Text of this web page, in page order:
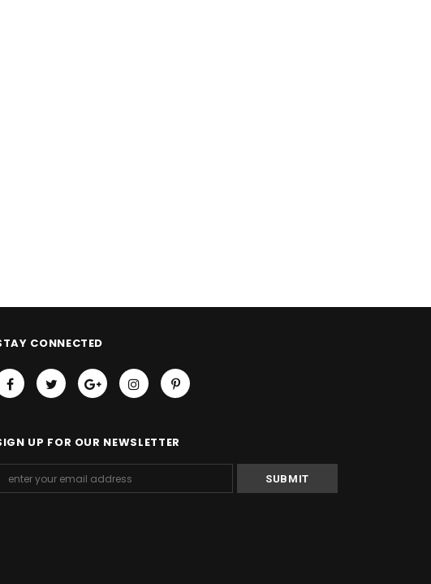
CONNECTED
UP FOR OUR NEWSLETTER